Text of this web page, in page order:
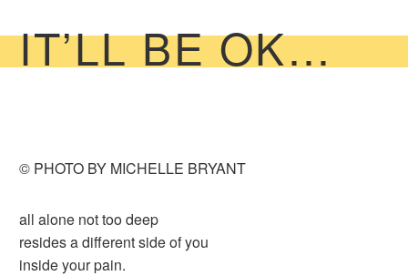
IT’LL BE OK…
© PHOTO BY MICHELLE BRYANT
all alone not too deep
resides a different side of you
inside your pain.